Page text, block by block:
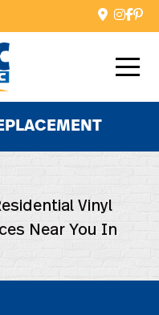
Vinyl
Near You In